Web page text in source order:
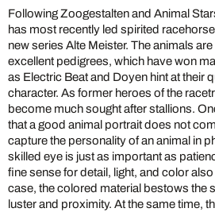
Following Zoogestalten and Animal
has most recently led spirited
new series Alte Meister. The animals
excellent pedigrees, which have won
as Electric Beat and Doyen hint at their
character. As former heroes of the
become much sought after stallions.
that a good animal portrait does not
capture the personality of an animal in
skilled eye is just as important as
fine sense for detail, light, and color
case, the colored material bestows the
luster and proximity. At the same time,